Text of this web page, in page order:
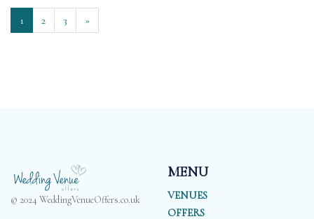
1 2 3 »
© 2024 WeddingVenueOffers.co.uk
MENU
VENUES
OFFERS